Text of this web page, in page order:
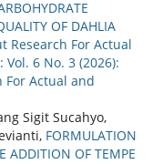
OF DAHLIA
For Actual
6 No. 3 (2026):
Actual and
Sigit Sucahyo,
FORMULATION
ADDITION OF TEMPE